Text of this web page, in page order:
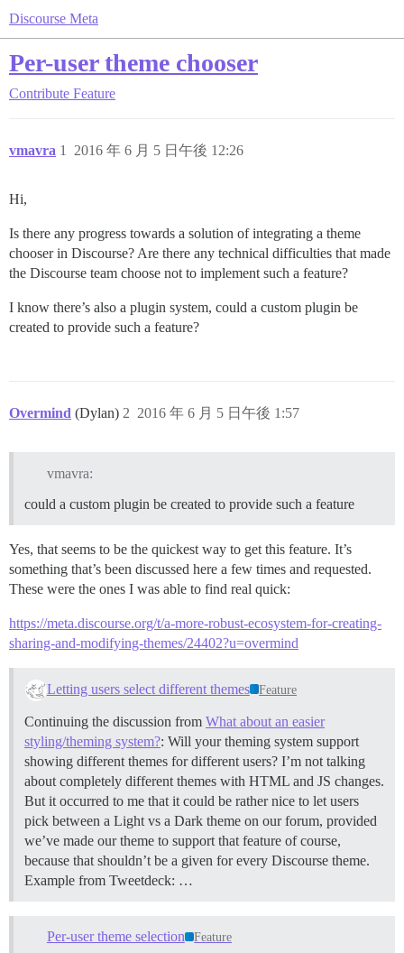
Discourse Meta
Per-user theme chooser
Contribute Feature
vmavra 2016 年 6 月 5 日午後 12:26
1
Hi,
Is there any progress towards a solution of integrating a theme
chooser in Discourse? Are there any technical difficulties that made
the Discourse team choose not to implement such a feature?
I know there’s also a plugin system, could a custom plugin be
created to provide such a feature?
Overmind (Dylan) 2016 年 6 月 5 日午後 1:57
2
vmavra:
could a custom plugin be created to provide such a feature
Yes, that seems to be the quickest way to get this feature. It’s
something that’s been discussed here a few times and requested.
These were the ones I was able to find real quick:
https://meta.discourse.org/t/a-more-robust-ecosystem-for-creating-
sharing-and-modifying-themes/24402?u=overmind
Letting users select different themes Feature
Continuing the discussion from What about an easier
styling/theming system?: Will your theming system support
showing different themes for different users? I’m not talking
about completely different themes with HTML and JS changes.
But it occurred to me that it could be rather nice to let users
pick between a Light vs a Dark theme on our forum, provided
we’ve made our theme to support that feature of course,
because that shouldn’t be a given for every Discourse theme.
Example from Tweetdeck: …
Per-user theme selection Feature